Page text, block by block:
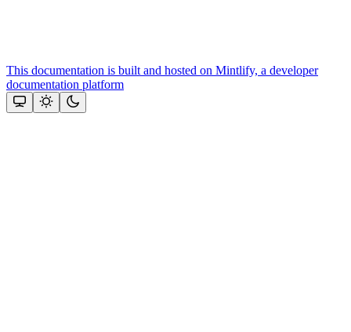
This documentation is built and hosted on Mintlify, a developer
documentation platform